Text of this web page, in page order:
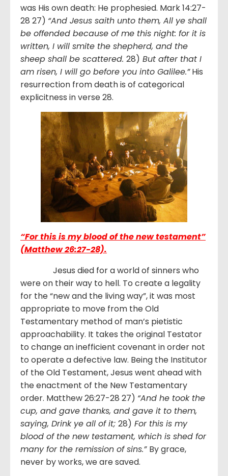
was His own death: He prophesied. Mark 14:27-
28 27) “And Jesus saith unto them, All ye shall
be offended because of me this night: for it is
written, I will smite the shepherd, and the
sheep shall be scattered. 28) But after that I
am risen, I will go before you into Galilee.”His
resurrection from death is of categorical
explicitness in verse 28.
“For this is my blood of the new testament”
(Matthew 26:27-28).
Jesus died for a world of sinners who
were on their way to hell. To create a legality
for the “new and the living way”, it was most
appropriate to move from the Old
Testamentary method of man’s pietistic
approachability. It takes the original Testator
to change an inefficient covenant in order not
to operate a defective law. Being the Institutor
of the Old Testament, Jesus went ahead with
the enactment of the New Testamentary
order. Matthew 26:27-28 27) “And he took the
cup, and gave thanks, and gave it to them,
saying, Drink ye all of it; 28) For this is my
blood of the new testament, which is shed for
many for the remission of sins.” By grace,
never by works, we are saved.